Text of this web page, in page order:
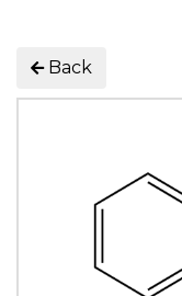
Back